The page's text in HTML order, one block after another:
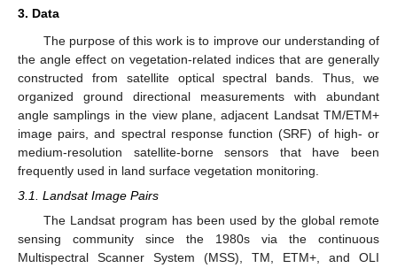
3. Data
The purpose of this work is to improve our understanding of
the angle effect on vegetation-related indices that are generally
constructed from satellite optical spectral bands. Thus, we
organized ground directional measurements with abundant
angle samplings in the view plane, adjacent Landsat TM/ETM+
image pairs, and spectral response function (SRF) of high- or
medium-resolution satellite-borne sensors that have been
frequently used in land surface vegetation monitoring.
3.1. Landsat Image Pairs
The Landsat program has been used by the global remote
sensing community since the 1980s via the continuous
Multispectral Scanner System (MSS), TM, ETM+, and OLI